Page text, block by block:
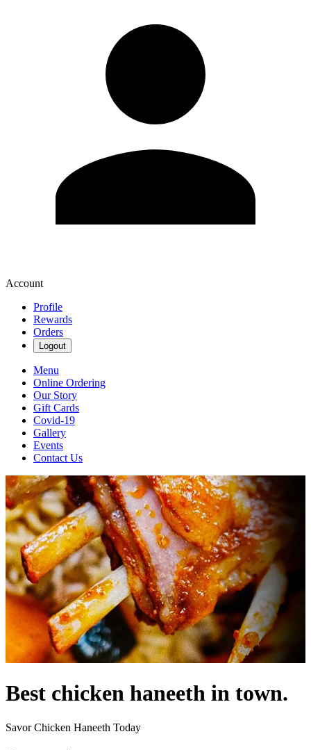
Account
Profile
Rewards
Orders
Logout
Menu
Online Ordering
Our Story
Gift Cards
Covid-19
Gallery
Events
Contact Us
Best chicken haneeth in town.
Savor Chicken Haneeth Today